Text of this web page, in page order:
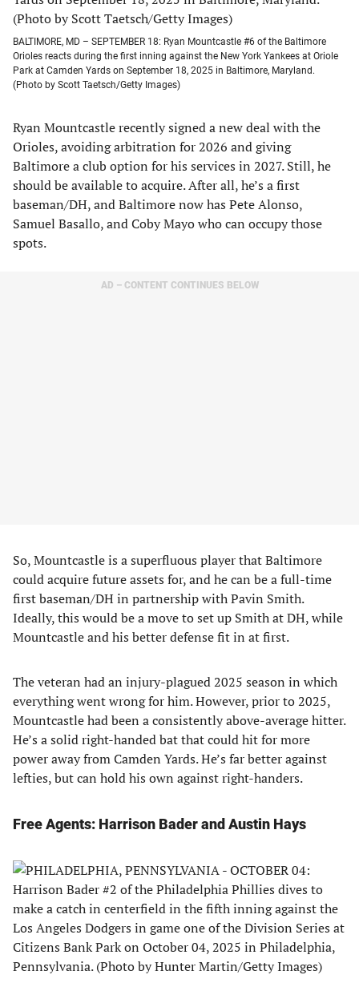
BALTIMORE, MD – SEPTEMBER 18: Ryan Mountcastle #6 of the Baltimore
Orioles reacts during the first inning against the New York Yankees at Oriole
Park at Camden Yards on September 18, 2025 in Baltimore, Maryland.
(Photo by Scott Taetsch/Getty Images)
Ryan Mountcastle recently signed a new deal with the
Orioles, avoiding arbitration for 2026 and giving
Baltimore a club option for his services in 2027. Still, he
should be available to acquire. After all, he’s a first
baseman/DH, and Baltimore now has Pete Alonso,
Samuel Basallo, and Coby Mayo who can occupy those
spots.
AD – CONTENT CONTINUES BELOW
So, Mountcastle is a superfluous player that Baltimore
could acquire future assets for, and he can be a full-time
first baseman/DH in partnership with Pavin Smith.
Ideally, this would be a move to set up Smith at DH, while
Mountcastle and his better defense fit in at first.
The veteran had an injury-plagued 2025 season in which
everything went wrong for him. However, prior to 2025,
Mountcastle had been a consistently above-average hitter.
He’s a solid right-handed bat that could hit for more
power away from Camden Yards. He’s far better against
lefties, but can hold his own against right-handers.
Free Agents: Harrison Bader and Austin Hays